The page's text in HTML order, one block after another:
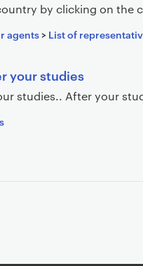
by clicking on the
agents> List of
your studies
studies.. After your